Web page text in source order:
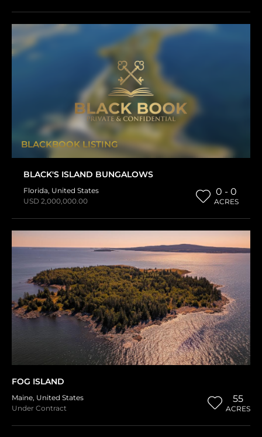
BLACKBOOK LISTING
BLACK'S ISLAND BUNGALOWS
Florida, United States
USD 2,000,000.00
0 - 0
ACRES
FOG ISLAND
Maine, United States
Under Contract
55
ACRES